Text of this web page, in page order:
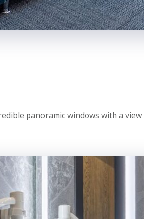
panoramic windows with a view